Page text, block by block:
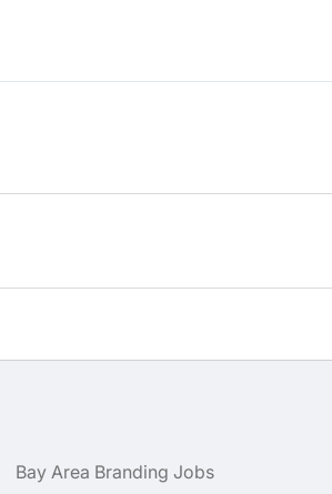
Bay Area Branding Jobs